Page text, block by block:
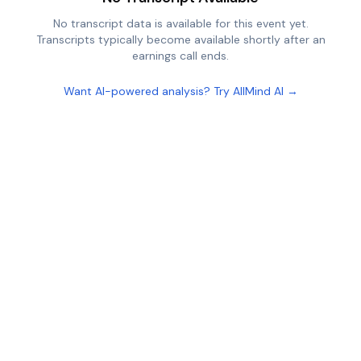
No transcript data is available for this event yet.
Transcripts typically become available shortly after an
earnings call ends.
Want AI-powered analysis? Try AllMind AI →